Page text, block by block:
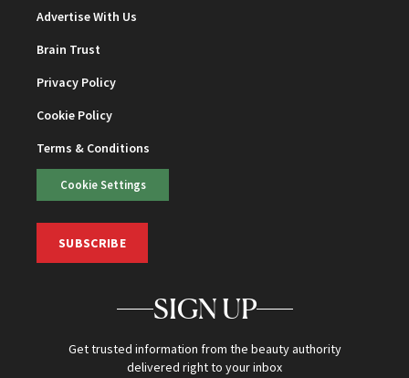
Advertise With Us
Brain Trust
Privacy Policy
Cookie Policy
Terms & Conditions
Cookie Settings
SUBSCRIBE
SIGN UP
Get trusted information from the beauty authority
delivered right to your inbox